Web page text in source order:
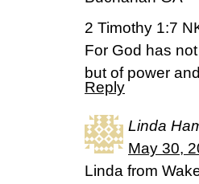
2 Timothy 1:7
For God has
but of power
Reply
Linda
May 30,
Linda from